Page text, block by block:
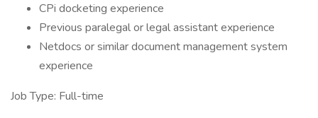
CPi docketing experience
Previous paralegal or legal assistant experience
Netdocs or similar document management system
experience
Job Type: Full-time